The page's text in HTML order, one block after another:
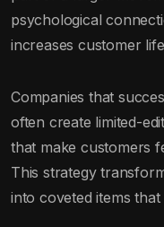
psychological
increases customer
Companies that
often create limited-
that make customers
This strategy
into coveted items